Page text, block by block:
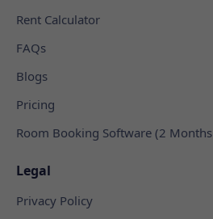
Rent Calculator
FAQs
Blogs
Pricing
Room Booking Software (2 Months
Legal
Privacy Policy